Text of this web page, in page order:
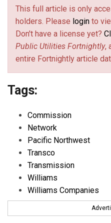
This full article is only
holders. Please login to
Don't have a license yet?
Public Utilities Fortnightly,
entire Fortnightly article
Tags:
Commission
Network
Pacific Northwest
Transco
Transmission
Williams
Williams Companies